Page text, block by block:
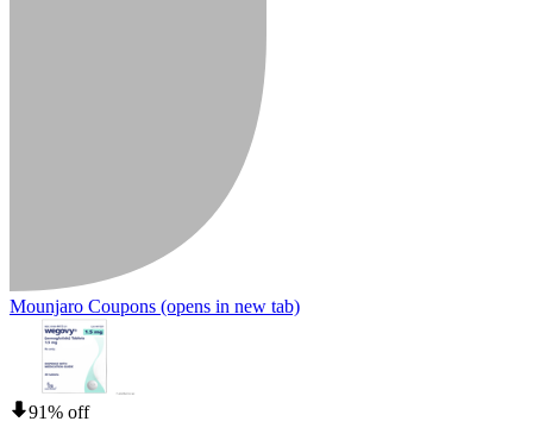
Mounjaro Coupons (opens in new tab)
91% off